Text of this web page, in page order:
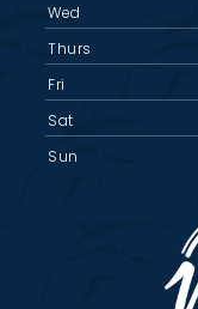
Wed
Thurs
Fri
Sat
Sun